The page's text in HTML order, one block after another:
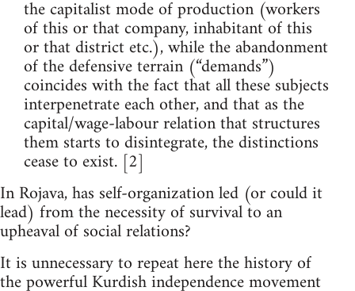
the capitalist mode of production (workers
of this or that company, inhabitant of this
or that district etc.), while the abandonment
of the defensive terrain (“demands”)
coincides with the fact that all these subjects
interpenetrate each other, and that as the
capital/wage-labour relation that structures
them starts to disintegrate, the distinctions
cease to exist. [2]
In Rojava, has self-organization led (or could it
lead) from the necessity of survival to an
upheaval of social relations?
It is unnecessary to repeat here the history of
the powerful Kurdish independence movement